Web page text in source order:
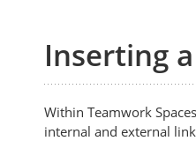
Inserting
Within Teamwork
internal and external